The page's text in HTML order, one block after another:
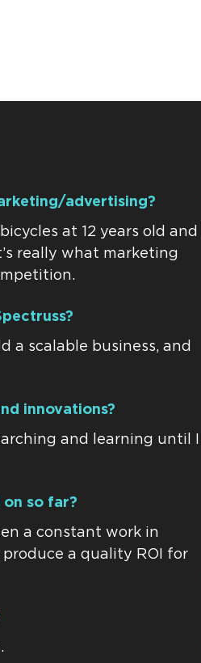
advertising?
at 12 years old and
really what marketing
a scalable business, and
innovations?
and learning until I
so far?
a constant work in
a quality ROI for